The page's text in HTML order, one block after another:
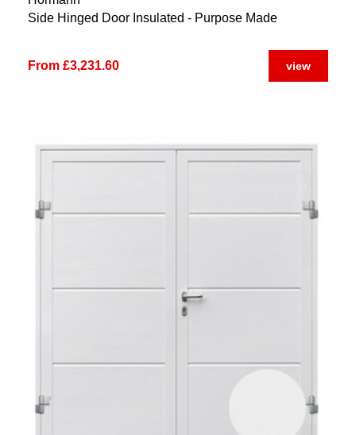
Side Hinged Door Insulated - Purpose Made
From £3,231.60 view